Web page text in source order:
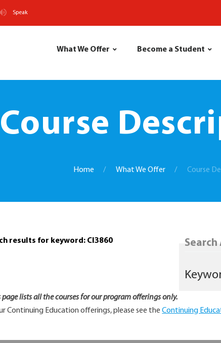
Speak
What We Offer Become a Student
Course
Home What We Offer Course
results for keyword: CI3860 Search
page lists all the courses for our program offerings only.
Continuing Education offerings, please see theContinuing